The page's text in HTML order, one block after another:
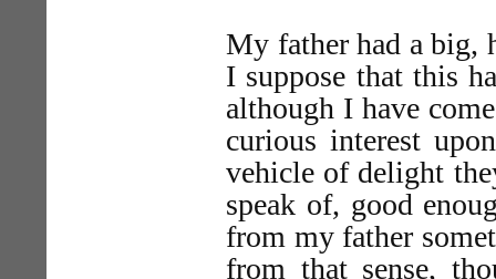
My father had a big,
I suppose that this
although I have
curious interest
vehicle of delight
speak of, good
from my father
from that sense,